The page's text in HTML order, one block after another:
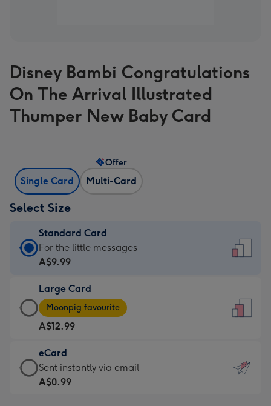
Disney Bambi Congratulations
On The Arrival Illustrated
Thumper New Baby Card
Single Card Multi-Card
Offer
Select Size
Standard Card
Standard
Card
A$9.99
-
For
the
little
messages
-
For the little messages
A$9.99
Large Card
Large
Card
-
A$12.99
-
Moonpig
favourite
Moonpig favourite
A$12.99
eCard
eCard
-
Sent instantly via email
A$0.99